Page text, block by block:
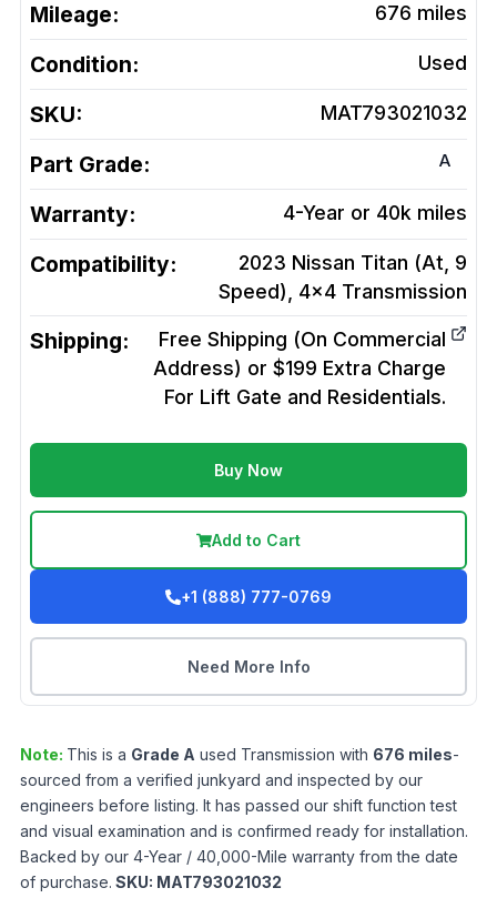
Mileage: 676 miles
Condition: Used
SKU: MAT793021032
Part Grade: A
Warranty: 4-Year or 40k miles
Compatibility:
2023 Nissan Titan (At, 9
Speed), 4x4 Transmission
Shipping:
Free Shipping (On Commercial
Address) or $199 Extra Charge
For Lift Gate and Residentials.
Buy Now
Add to Cart
+1 (888) 777-0769
Need More Info
Note: This is a Grade A used Transmission with 676 miles-
sourced from a verified junkyard and inspected by our
engineers before listing. It has passed our shift function test
and visual examination and is confirmed ready for installation.
Backed by our 4-Year / 40,000-Mile warranty from the date
of purchase. SKU: MAT793021032